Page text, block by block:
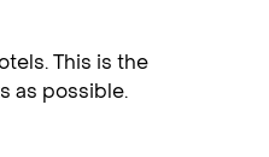
This is the
as possible.